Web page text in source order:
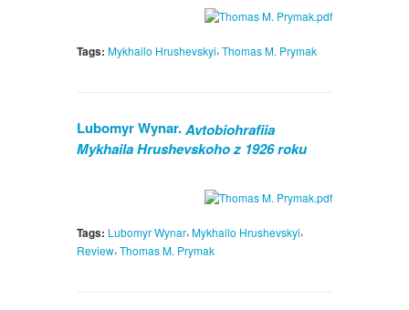
Tags: Mykhailo Hrushevskyi, Thomas M. Prymak
Lubomyr Wynar.Avtobiohrafiia
Mykhaila Hrushevskoho z 1926 roku
Tags: Lubomyr Wynar, Mykhailo Hrushevskyi,
Review, Thomas M. Prymak